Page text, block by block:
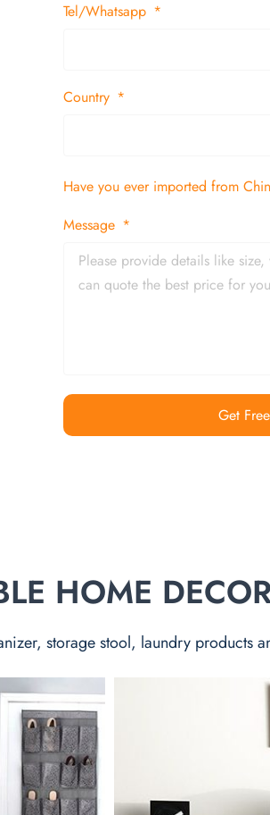
Tel/Whatsapp
Country
Have you ever imported from
Message
Get
HOME
storage stool, laundry products